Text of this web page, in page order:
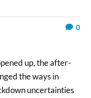
0
up, the after-
the ways in
uncertainties